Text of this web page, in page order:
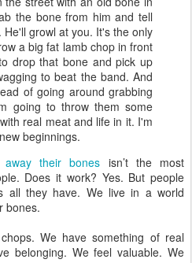
the bone from him and tell
growl at you. It's the only
a big fat lamb chop in front
drop that bone and pick up
to beat the band. And
of going around grabbing
going to throw them some
real meat and life in it. I'm
beginnings.
away their bones isn’t the most
Does it work? Yes. But people
all they have. We live in a world
bones.
We have something of real
belonging. We feel valuable. We